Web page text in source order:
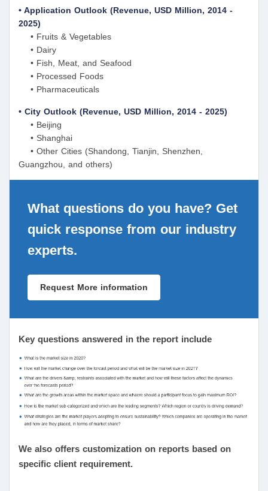
• Application Outlook (Revenue, USD Million, 2014 -
2025)
• Fruits & Vegetables
• Dairy
• Fish, Meat, and Seafood
• Processed Foods
• Pharmaceuticals
• City Outlook (Revenue, USD Million, 2014 - 2025)
• Beijing
• Shanghai
• Other Cities (Shandong, Tianjin, Shenzhen,
Guangzhou, and others)
What questions do you have? Get
quick response from our industry
experts.
Request More information
Key questions answered in the report include
We also offers customization on reports based on
specific client requirement.